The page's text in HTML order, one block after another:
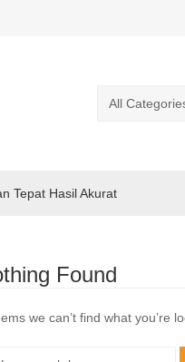
Tepat Hasil Akurat
Found
we can’t find what you’re